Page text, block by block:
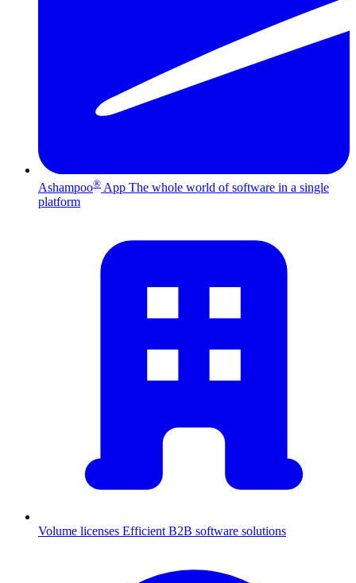
Ashampoo® App The whole world of software in a single
platform
Volume licenses Efficient B2B software solutions